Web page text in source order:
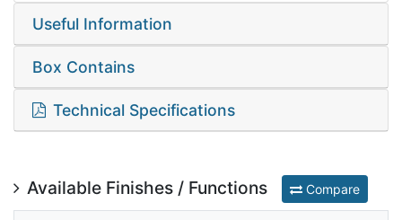
Useful Information
Box Contains
Technical Specifications
Available Finishes / Functions Compare